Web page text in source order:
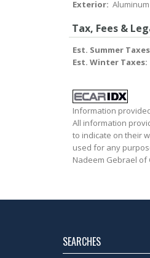
Exterior: Aluminum
Tax, Fees &
Est. Summer
Est. Winter Taxes:
Information
All information
to indicate on their
used for any
Nadeem Gebrael of
SEARCHES